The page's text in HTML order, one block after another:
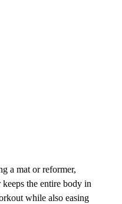
a mat or reformer,
the entire body in
while also easing